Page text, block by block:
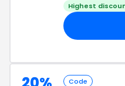
Highest
Code